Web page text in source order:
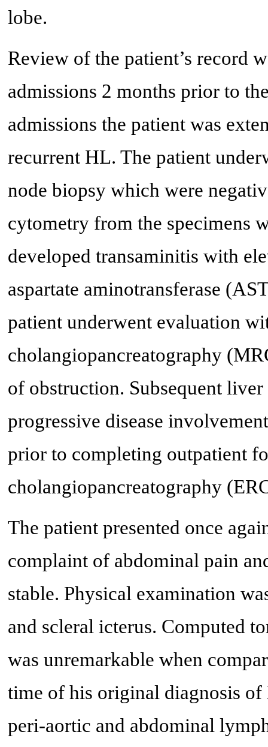
lobe.
Review of the patient’s record
admissions 2 months prior to
admissions the patient was
recurrent HL. The patient
node biopsy which were
cytometry from the specimens
developed transaminitis with
aspartate aminotransferase
patient underwent evaluation
cholangiopancreatography
of obstruction. Subsequent
progressive disease
prior to completing outpatient
cholangiopancreatography
The patient presented once
complaint of abdominal pain
stable. Physical examination
and scleral icterus. Computed
was unremarkable when
time of his original diagnosis of
peri-aortic and abdominal